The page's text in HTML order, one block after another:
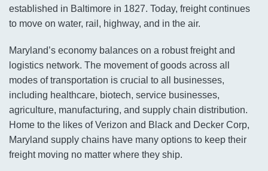
established in Baltimore in 1827. Today, freight continues
to move on water, rail, highway, and in the air.
Maryland’s economy balances on a robust freight and
logistics network. The movement of goods across all
modes of transportation is crucial to all businesses,
including healthcare, biotech, service businesses,
agriculture, manufacturing, and supply chain distribution.
Home to the likes of Verizon and Black and Decker Corp,
Maryland supply chains have many options to keep their
freight moving no matter where they ship.